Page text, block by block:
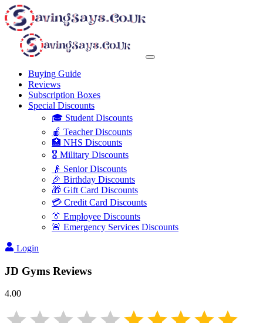
Buying Guide
Reviews
Subscription Boxes
Special Discounts
🎓 Student Discounts
🍎 Teacher Discounts
🏥 NHS Discounts
🎖️ Military Discounts
👴 Senior Discounts
🎉 Birthday Discounts
🎁 Gift Card Discounts
💳 Credit Card Discounts
👔 Employee Discounts
🚨 Emergency Services Discounts
Login
JD Gyms Reviews
4.00